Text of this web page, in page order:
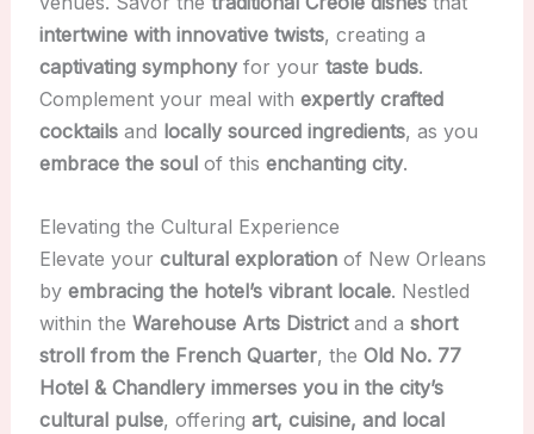
intertwine with innovative twists, creating a
captivating symphonyfor your taste buds.
Complement your meal with expertly crafted
cocktailsand locally sourced ingredients, as you
embrace the soulof this enchanting city.
Elevating the Cultural Experience
Elevate your cultural explorationof New Orleans
by embracing the hotel’s vibrant locale. Nestled
within the Warehouse Arts Districtand a short
stroll from the French Quarter, the Old No. 77
Hotel & Chandlery immerses you in the city’s
cultural pulse, offering art, cuisine, and local